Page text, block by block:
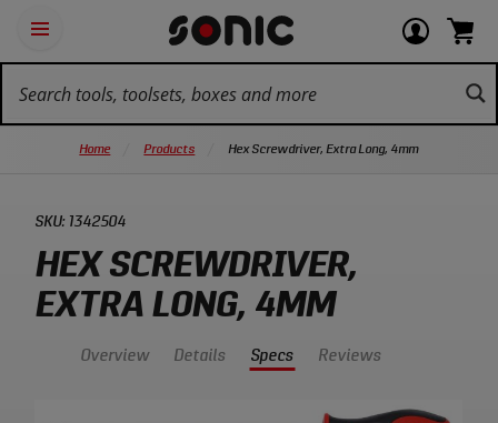
Navigation
Open
panel
Tools
Login
account
items
View
cart.
Home Products Hex Screwdriver, Extra Long, 4mm
HEX SCREWDRIVER,
EXTRA LONG, 4MM
SKU: 1342504
Overview Details Specs Reviews